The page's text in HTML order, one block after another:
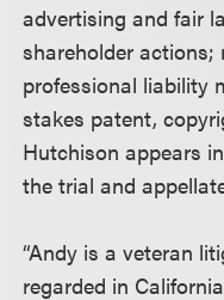
advertising and fair
shareholder actions;
professional liability
stakes patent,
Hutchison appears
the trial and
“Andy is a veteran
regarded in